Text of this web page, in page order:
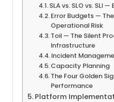
SLA vs. SLO vs. SLI
Error Budgets —
Operational Risk
Toil — The Silent
Infrastructure
Incident
Capacity Planning
The Four Golden
Performance
Platform